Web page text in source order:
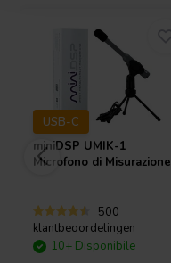
USB-C
miniDSP UMIK-1
Microfono di Misurazione
500
klantbeoordelingen
10+ Disponibile